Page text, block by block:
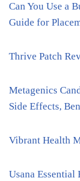
Can You Use a
Guide for
Thrive Patch
Metagenics
Side Effects,
Vibrant Health
Usana Essential